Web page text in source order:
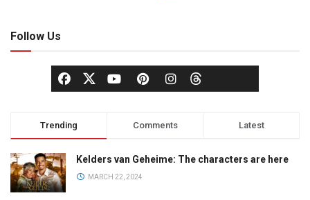
Follow Us
Trending Comments Latest
Kelders van Geheime: The characters are here
MARCH 22, 2024